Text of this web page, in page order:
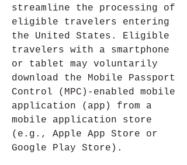
streamline the processing of
eligible travelers entering
the United States. Eligible
travelers with a smartphone
or tablet may voluntarily
download the Mobile Passport
Control (MPC)-enabled mobile
application (app) from a
mobile application store
(e.g., Apple App Store or
Google Play Store).